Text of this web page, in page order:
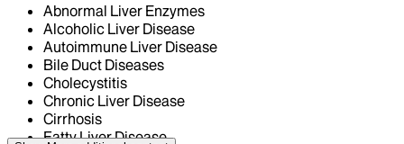
Abnormal Liver Enzymes
Alcoholic Liver Disease
Autoimmune Liver Disease
Bile Duct Diseases
Cholecystitis
Chronic Liver Disease
Cirrhosis
Fatty Liver Disease